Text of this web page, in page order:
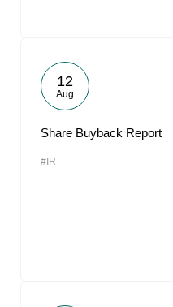
12
Aug
Share Buyback Report
#IR